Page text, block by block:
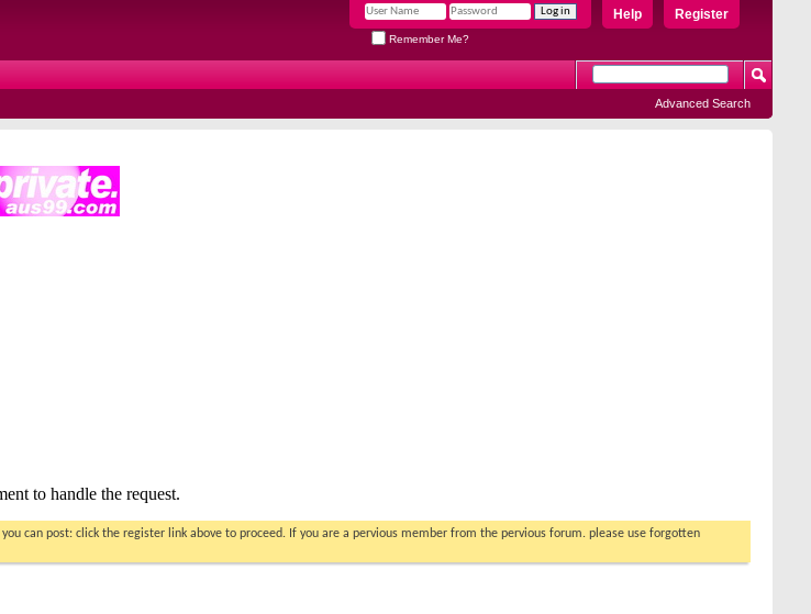
Register
Help
Remember Me?
Advanced Search
you can post: click the register link above to proceed. If you are a pervious member from the pervious forum. please use forgotten